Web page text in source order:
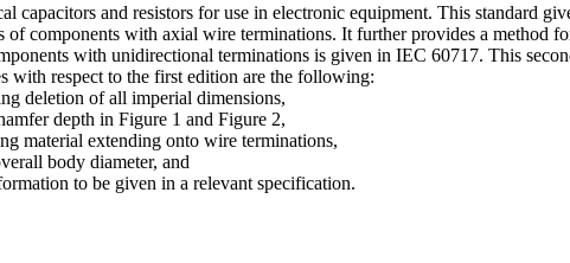
capacitors and resistors for use in electronic equipment. This standard
of components with axial wire terminations. It further provides a
with unidirectional terminations is given in IEC 60717. This
with respect to the first edition are the following:
deletion of all imperial dimensions,
depth in Figure 1 and Figure 2,
material extending onto wire terminations,
body diameter, and
to be given in a relevant specification.